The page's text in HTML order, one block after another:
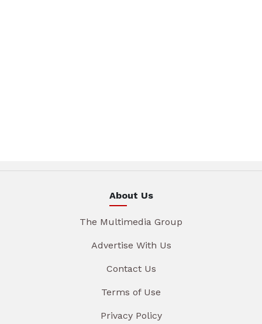
About Us
The Multimedia Group
Advertise With Us
Contact Us
Terms of Use
Privacy Policy